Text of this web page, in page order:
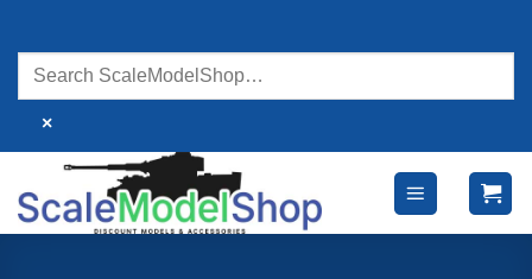
content
×